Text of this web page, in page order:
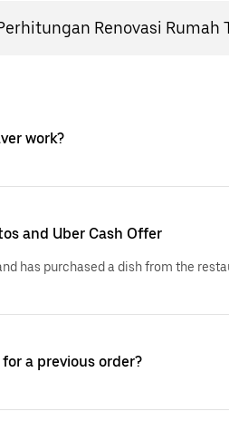
work?
and Uber Cash Offer
has purchased a dish from the
a previous order?